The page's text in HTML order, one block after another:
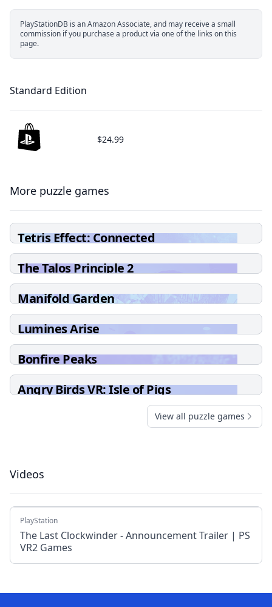
PlayStationDB is an Amazon Associate, and may receive a small
commission if you purchase a product via one of the links on this
page.
Standard Edition
$24.99
More puzzle games
Tetris Effect: Connected
The Talos Principle 2
Manifold Garden
Lumines Arise
Bonfire Peaks
Angry Birds VR: Isle of Pigs
View all puzzle games
Videos
PlayStation
The Last Clockwinder - Announcement Trailer | PS
VR2 Games